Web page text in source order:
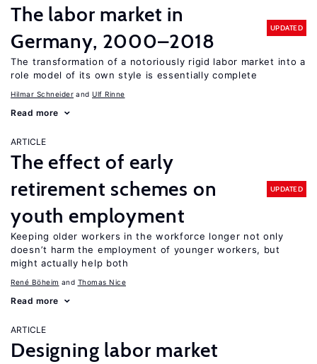
The labor market in
Germany, 2000–2018
UPDATED
The transformation of a notoriously rigid labor market into a
role model of its own style is essentially complete
Hilmar Schneider Ulf Rinne
Read more
ARTICLE
The effect of early
retirement schemes on
youth employment
UPDATED
Keeping older workers in the workforce longer not only
doesn’t harm the employment of younger workers, but
might actually help both
René Böheim Thomas Nice
Read more
ARTICLE
Designing labor market